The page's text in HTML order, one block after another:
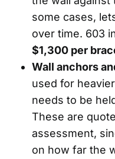
some cases,
over time. 603
$1,300 per
Wall anchors
used for
needs to be
These are
assessment,
on how far the